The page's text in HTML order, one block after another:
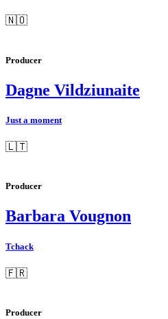
🇳🇴
Producer
Dagne Vildziunaite
Just a moment
🇱🇹
Producer
Barbara Vougnon
Tchack
🇫🇷
Producer